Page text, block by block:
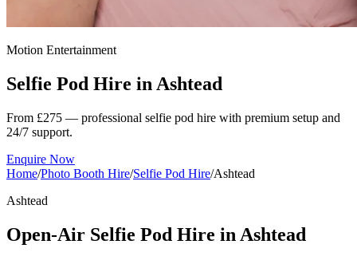
Motion Entertainment
Selfie Pod Hire in Ashtead
From £275 — professional selfie pod hire with premium setup and
24/7 support.
Enquire Now
Home/Photo Booth Hire/Selfie Pod Hire/Ashtead
Ashtead
Open-Air Selfie Pod Hire in Ashtead